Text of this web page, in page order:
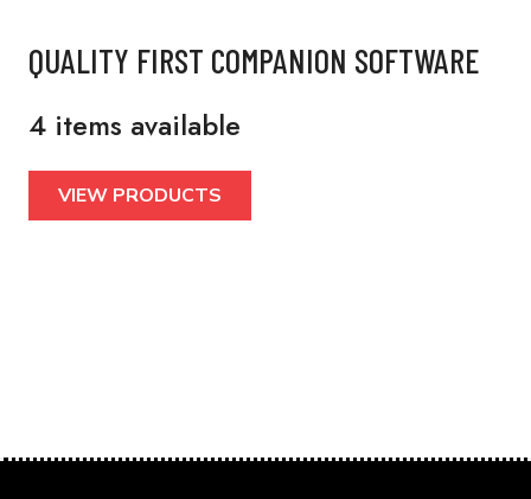
QUALITY FIRST COMPANION SOFTWARE
4 items available
VIEW PRODUCTS